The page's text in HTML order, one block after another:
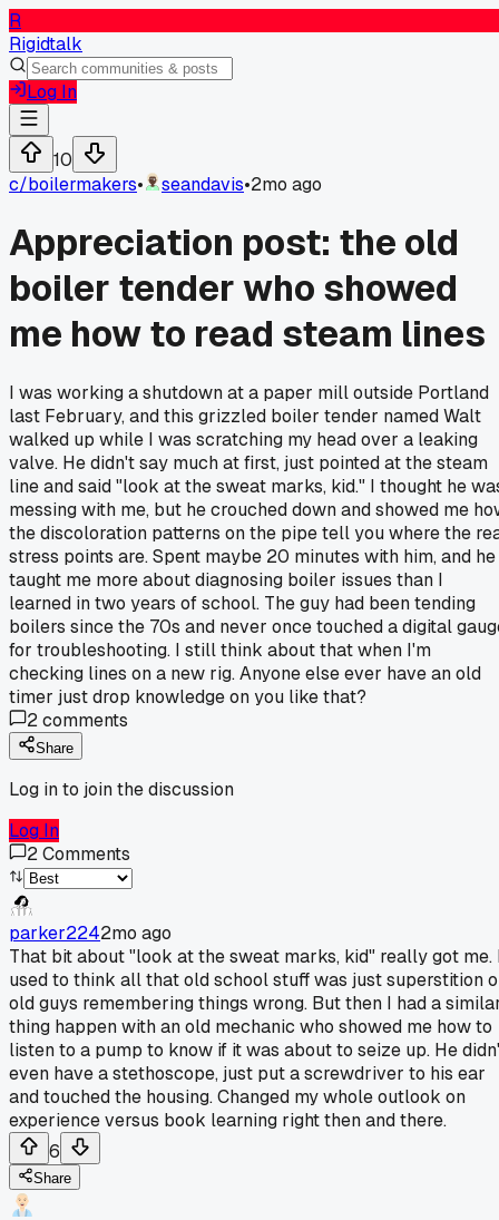
R
Rigidtalk
Log In
10
c/boilermakers• seandavis•2mo ago
Appreciation post: the old
boiler tender who showed
me how to read steam lines
I was working a shutdown at a paper mill outside Portland
last February, and this grizzled boiler tender named Walt
walked up while I was scratching my head over a leaking
valve. He didn't say much at first, just pointed at the steam
line and said "look at the sweat marks, kid." I thought he
messing with me, but he crouched down and showed me
the discoloration patterns on the pipe tell you where the
stress points are. Spent maybe 20 minutes with him, and he
taught me more about diagnosing boiler issues than I
learned in two years of school. The guy had been tending
boilers since the 70s and never once touched a digital
for troubleshooting. I still think about that when I'm
checking lines on a new rig. Anyone else ever have an old
timer just drop knowledge on you like that?
2comments
Share
Log in to join the discussion
Log In
2Comments
parker2242mo ago
That bit about "look at the sweat marks, kid" really got me.
used to think all that old school stuff was just superstition
old guys remembering things wrong. But then I had a
thing happen with an old mechanic who showed me how to
listen to a pump to know if it was about to seize up. He
even have a stethoscope, just put a screwdriver to his ear
and touched the housing. Changed my whole outlook on
experience versus book learning right then and there.
6
Share